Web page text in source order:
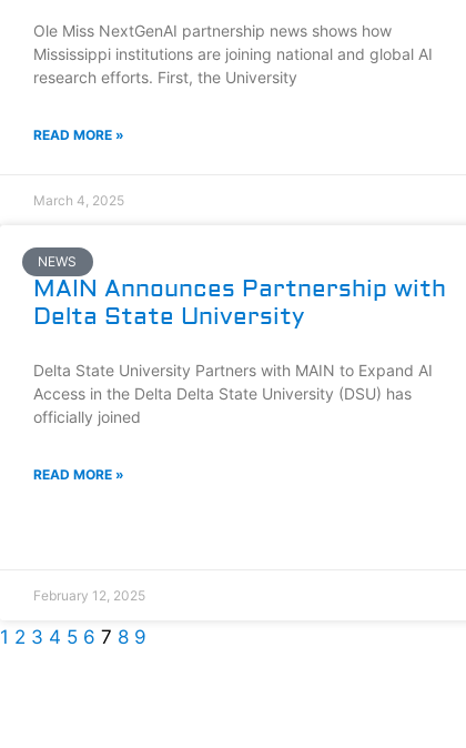
Ole Miss NextGenAI partnership news shows how
Mississippi institutions are joining national and global AI
research efforts. First, the University
READ MORE »
March 4, 2025
NEWS
MAIN Announces Partnership with
Delta State University
Delta State University Partners with MAIN to Expand AI
Access in the Delta Delta State University (DSU) has
officially joined
READ MORE »
February 12, 2025
1 2 3 4 5 6 7 8 9